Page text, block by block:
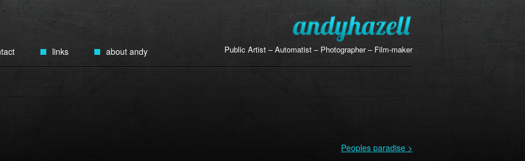
Public Artist – Automatist – Photographer – Film-maker
links about andy
Peoples paradise >